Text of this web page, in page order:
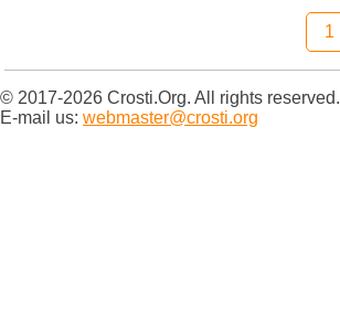
1
© 2017-2026 Crosti.Org. All rights reserved.
E-mail us: webmaster@crosti.org